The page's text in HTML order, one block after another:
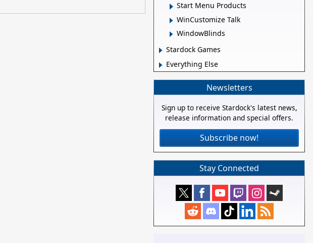
Start Menu Products
WinCustomize Talk
WindowBlinds
Stardock Games
Everything Else
Newsletters
Sign up to receive Stardock's latest news,
release information and special offers.
Subscribe now!
Stay Connected